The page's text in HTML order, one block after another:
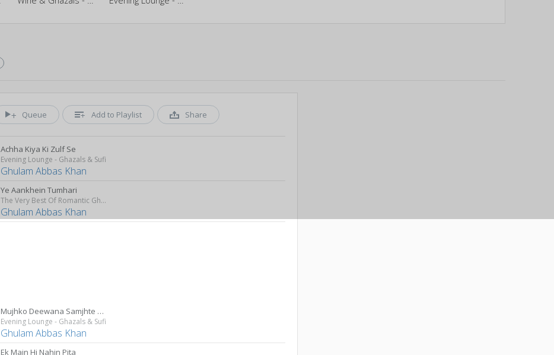
Queue Add to Playlist Share
Achha Kiya Ki Zulf Se
Evening Lounge - Ghazals & Sufi
Ghulam Abbas Khan
Ye Aankhein Tumhari
The Very Best Of Romantic Ghazals
Ghulam Abbas Khan
Mujhko Deewana Samjhte Hain
Evening Lounge - Ghazals & Sufi
Ghulam Abbas Khan
Ek Main Hi Nahin Pita